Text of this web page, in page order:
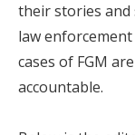
their stories
law
cases of FGM
accountable.